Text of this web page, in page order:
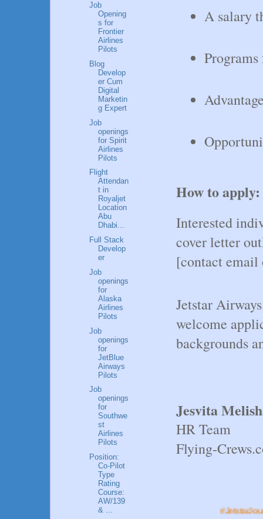
A salary
How to apply:
Interested
cover letter
[contact
Jetstar
welcome
backgrounds
Jesvita
HR Team
Flying-
Job
Opening
s for
Frontier
Airlines
Pilots
Blog
Develop
er Cum
Digital
Marketin
g Expert
Job
openings
for Spirit
Airlines
Pilots
Flight
Attendan
t in
Royaljet
Location
Abu
Dhabi...
Full Stack
Develop
er
Job
openings
for
Alaska
Airlines
Pilots
Job
openings
for
JetBlue
Airways
Pilots
Job
openings
for
Southwe
st
Airlines
Pilots
Position:
Co-Pilot
Type
Rating
Course:
AW/139
& ...